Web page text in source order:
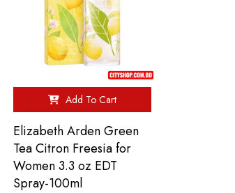
Add To Cart
Elizabeth Arden Green
Tea Citron Freesia for
Women 3.3 oz EDT
Spray-100ml